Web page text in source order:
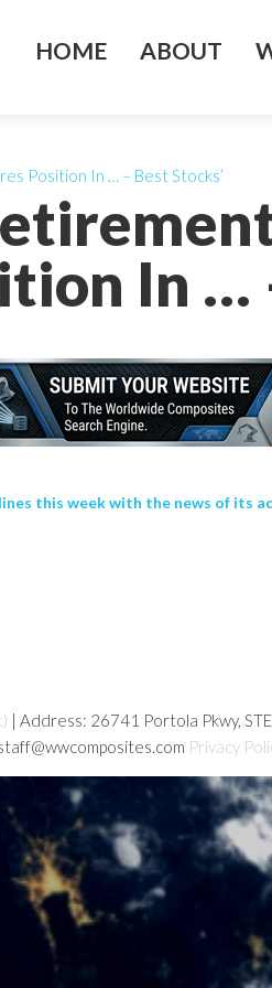
HOME ABOUT
In …
Position In … – Best Stocks’
this week with the news of its
| Address: 26741 Portola Pkwy,
Privacy